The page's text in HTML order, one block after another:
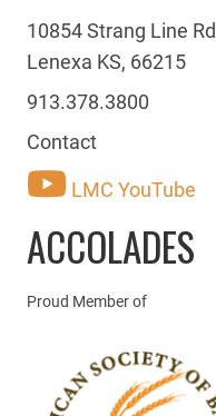
10854 Strang Line Rd
Lenexa KS, 66215
913.378.3800
Contact
LMC YouTube
ACCOLADES
Proud Member of